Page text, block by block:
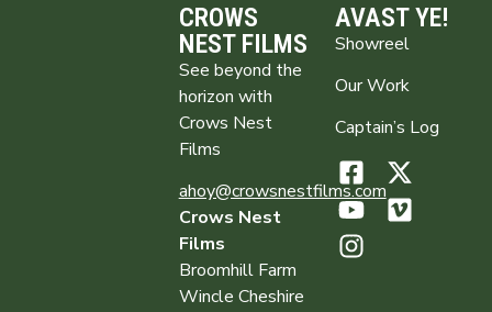
CROWS
NEST FILMS
See beyond the
horizon with
Crows Nest
Films
ahoy@crowsnestfilms.com
Crows Nest
Films
Broomhill Farm
Wincle Cheshire
AVAST YE!
Showreel
Our Work
Captain’s Log